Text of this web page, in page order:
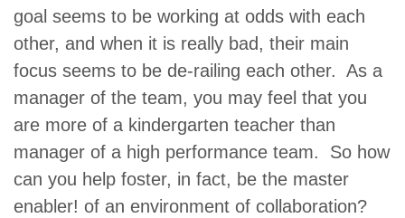
goal seems to be working at odds with each
other, and when it is really bad, their main
focus seems to be de-railing each other. As a
manager of the team, you may feel that you
are more of a kindergarten teacher than
manager of a high performance team. So how
can you help foster, in fact, be the master
enabler! of an environment of collaboration?